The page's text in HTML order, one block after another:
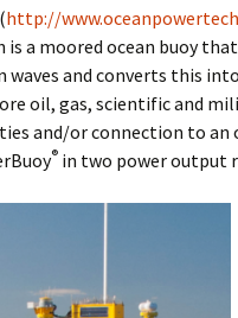
http://
is a moored ocean buoy
waves and converts this
oil, gas, scientific and
and/or connection to an
® in two power output